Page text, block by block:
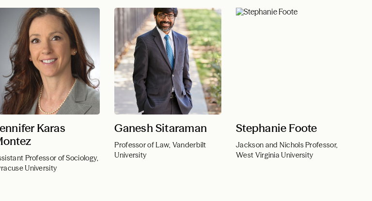
Karas
Professor of Sociology,
University
Ganesh Sitaraman
Professor of Law, Vanderbilt
University
Stephanie Foote
Jackson and Nichols Professor,
West Virginia University